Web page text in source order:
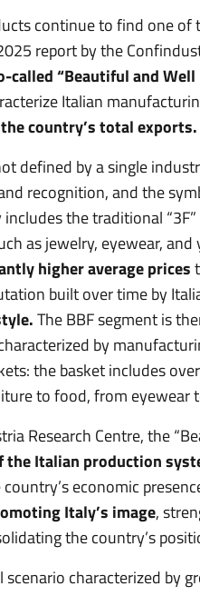
continue to find one
report by the
called “Beautiful and Well
Italian
country’s total exports.
defined by a single
recognition, and the
the traditional
as jewelry, eyewear,
higher average prices
built over time by
The BBF segment is
by
the basket includes
to food, from eyewear
Research Centre, the
the Italian production
economic
Italy’s image,
the country’s
scenario characterized by